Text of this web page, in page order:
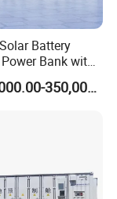
Battery
Bank with
Lithium,
Cooling and US$280,000.00-350,000.00